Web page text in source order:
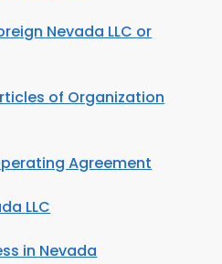
Nevada LLC or
of Organization
Agreement
LLC
in Nevada